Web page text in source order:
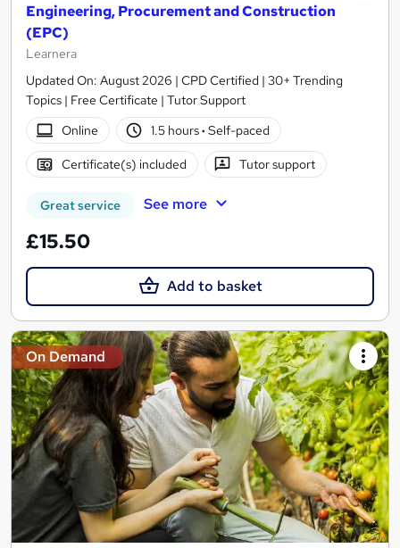
Engineering, Procurement and Construction
(EPC)
Learnera
Updated On: August 2026 | CPD Certified | 30+ Trending
Topics | Free Certificate | Tutor Support
Online
1.5 hours· Self-paced
Certificate(s) included Tutor support
Great service See more
£15.50
Add to basket
On Demand